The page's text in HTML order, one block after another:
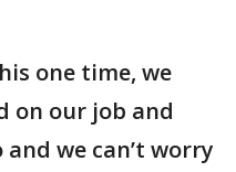
one time, we
on our job and
we can’t worry